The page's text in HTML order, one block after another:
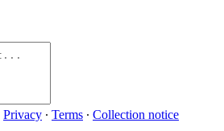
Privacy ∙ Terms ∙ Collection notice